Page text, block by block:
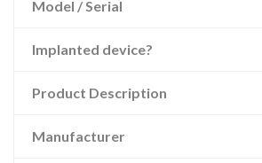
Model / Serial
Implanted device?
Product Description
Manufacturer